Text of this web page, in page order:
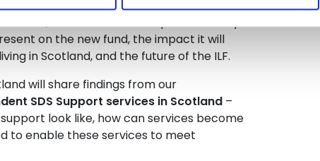
, which is due to re-open in the days
on the new fund, the impact it will
in Scotland, and the future of the ILF.
will share findings from our
SDS Support services in Scotland –
look like, how can services become
to enable these services to meet